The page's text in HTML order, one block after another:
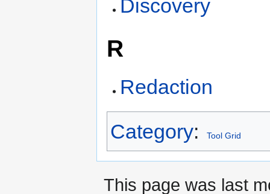
Discovery
R
Redaction
Category: Tool Grid
This page was last